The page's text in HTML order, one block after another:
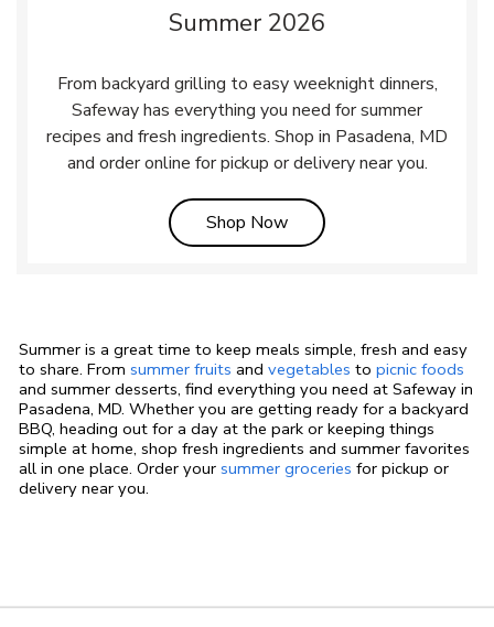
Summer 2026
From backyard grilling to easy weeknight dinners,
Safeway has everything you need for summer
recipes and fresh ingredients. Shop in Pasadena, MD
and order online for pickup or delivery near you.
Shop NowLink Opens in New Tab
Summer is a great time to keep meals simple, fresh and easy
to share. From summer fruits and vegetables to picnic foods
and summer desserts, find everything you need at Safeway in
Pasadena, MD. Whether you are getting ready for a backyard
BBQ, heading out for a day at the park or keeping things
simple at home, shop fresh ingredients and summer favorites
all in one place. Order your summer groceries for pickup or
delivery near you.